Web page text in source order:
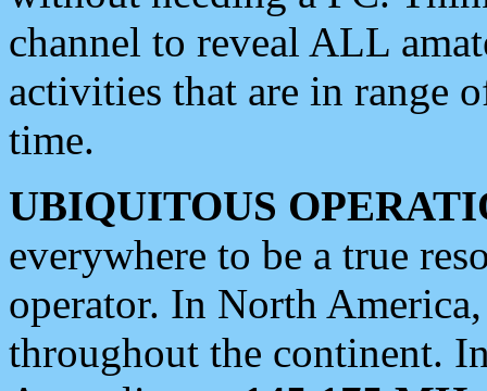
channel to reveal ALL
activities that are in range
time.
UBIQUITOUS
everywhere to be a true
operator. In North
throughout the continent.